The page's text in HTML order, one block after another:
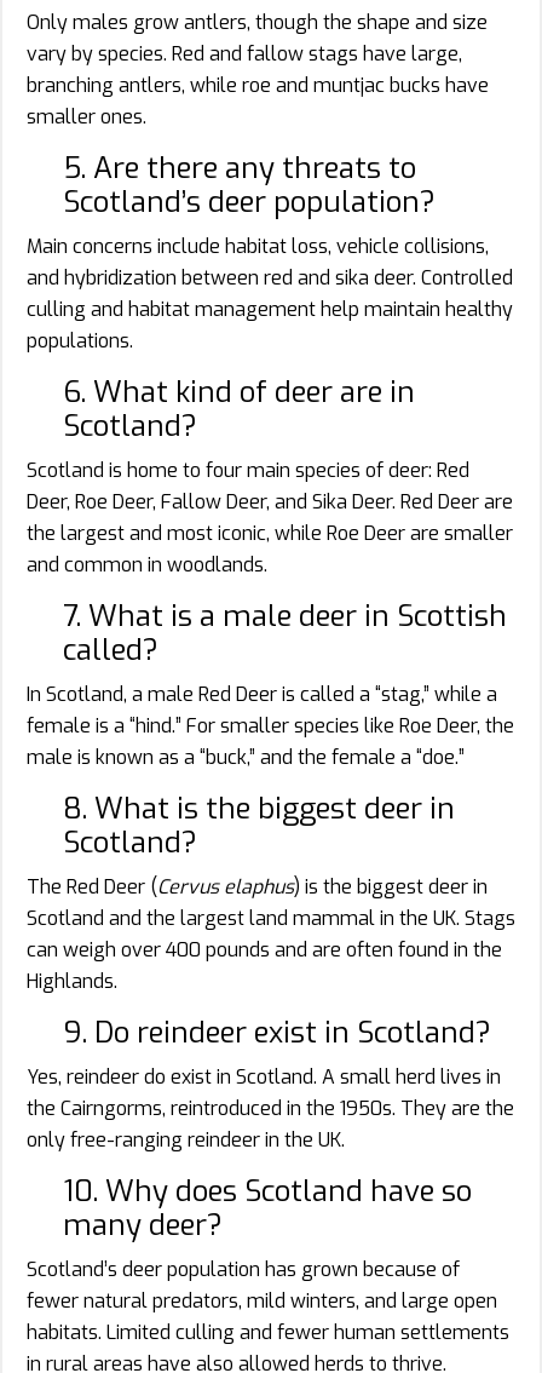
Only males grow antlers, though the shape and size
vary by species. Red and fallow stags have large,
branching antlers, while roe and muntjac bucks have
smaller ones.
5. Are there any threats to
Scotland’s deer population?
Main concerns include habitat loss, vehicle collisions,
and hybridization between red and sika deer. Controlled
culling and habitat management help maintain healthy
populations.
6. What kind of deer are in
Scotland?
Scotland is home to four main species of deer: Red
Deer, Roe Deer, Fallow Deer, and Sika Deer. Red Deer are
the largest and most iconic, while Roe Deer are smaller
and common in woodlands.
7. What is a male deer in Scottish
called?
In Scotland, a male Red Deer is called a “stag,” while a
female is a “hind.” For smaller species like Roe Deer, the
male is known as a “buck,” and the female a “doe.”
8. What is the biggest deer in
Scotland?
The Red Deer (Cervus elaphus) is the biggest deer in
Scotland and the largest land mammal in the UK. Stags
can weigh over 400 pounds and are often found in the
Highlands.
9. Do reindeer exist in Scotland?
Yes, reindeer do exist in Scotland. A small herd lives in
the Cairngorms, reintroduced in the 1950s. They are the
only free-ranging reindeer in the UK.
10. Why does Scotland have so
many deer?
Scotland’s deer population has grown because of
fewer natural predators, mild winters, and large open
habitats. Limited culling and fewer human settlements
in rural areas have also allowed herds to thrive.